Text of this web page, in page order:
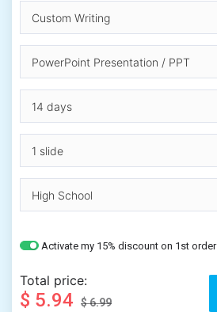
Activate my 15% discount on 1st order
Total price:
$ 5.94 $ 6.99